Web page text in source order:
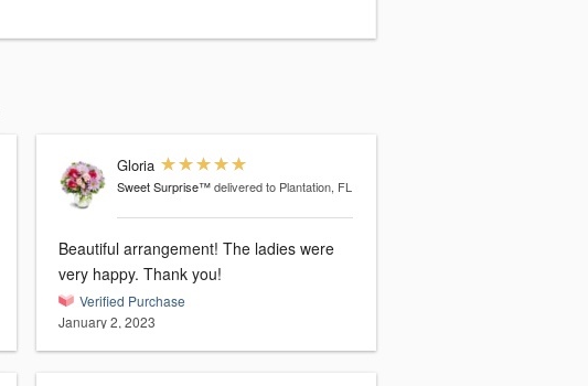
Gloria
Sweet Surprise™ delivered to Plantation, FL
Beautiful arrangement! The ladies were
very happy. Thank you!
Verified Purchase
January 2, 2023